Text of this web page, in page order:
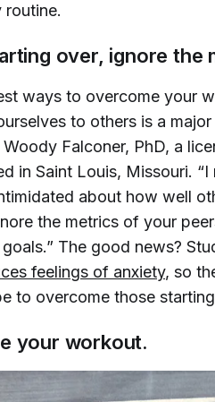
routine.
over, ignore the
ways to overcome your
to others is a
Falconer, PhD, a
in Saint Louis, Missouri.
about how well
the metrics of your
The good news?
feelings of anxiety, so
to overcome those
your workout.